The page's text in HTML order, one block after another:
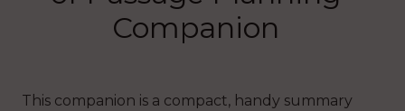
Companion
This companion is a compact, handy summary